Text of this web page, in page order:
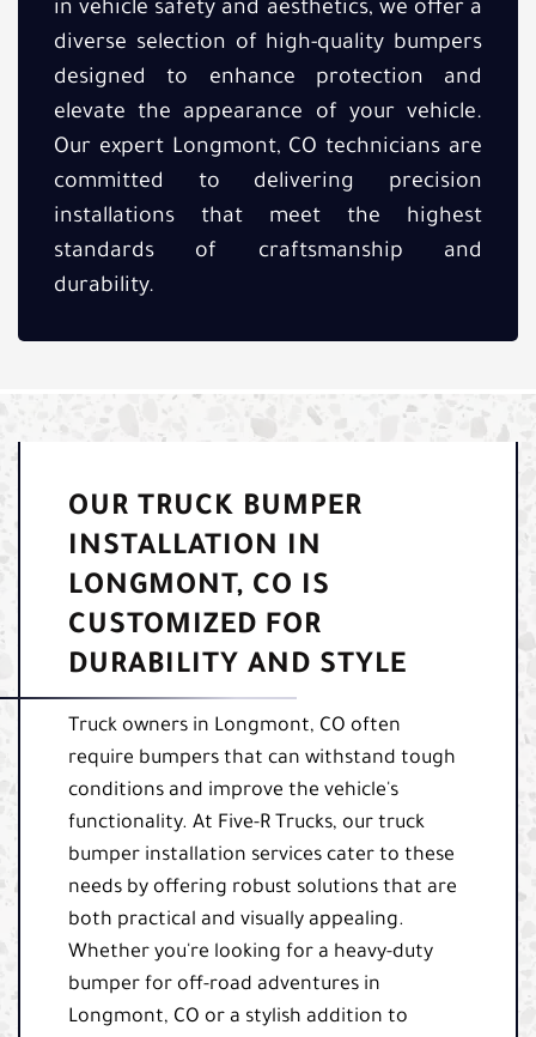
in vehicle safety and aesthetics, we offer a
diverse selection of high-quality bumpers
designed to enhance protection and
elevate the appearance of your vehicle.
Our expert Longmont, CO technicians are
committed to delivering precision
installations that meet the highest
standards of craftsmanship and
durability.
OUR TRUCK BUMPER
INSTALLATION IN
LONGMONT, CO IS
CUSTOMIZED FOR
DURABILITY AND STYLE
Truck owners in Longmont, CO often
require bumpers that can withstand tough
conditions and improve the vehicle's
functionality. At Five-R Trucks, our truck
bumper installation services cater to these
needs by offering robust solutions that are
both practical and visually appealing.
Whether you're looking for a heavy-duty
bumper for off-road adventures in
Longmont, CO or a stylish addition to